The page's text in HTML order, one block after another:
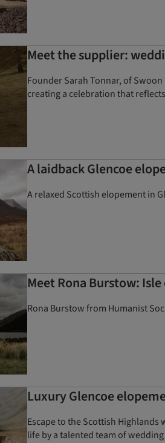
Meet the supplier:
Founder Sarah Tonnar, of
creating a celebration that
A laidback Glencoe
A relaxed Scottish elopement in
Meet Rona Burstow:
Rona Burstow from Humanist
Luxury Glencoe
Escape to the Scottish
life by a talented team of